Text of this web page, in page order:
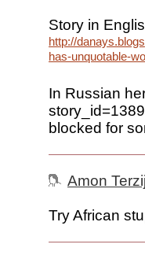
Story in
http://
has-unquotable-
In Russian
blocked for
Amon
Try African